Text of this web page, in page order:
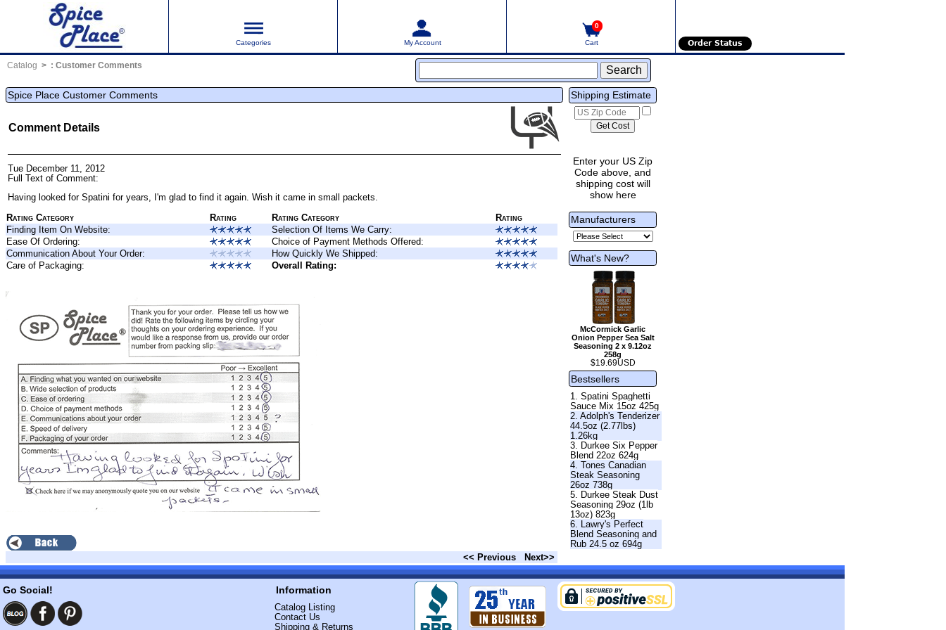
Categories My Account
0
Cart Order Status
Catalog : Customer Comments
Spice Place Customer Comments
Comment Details
Tue December 11, 2012
Full Text of Comment:
Having looked forSpatini for years, I'm glad to find it again. Wish it came in small packets.
Rating Category
Rating Rating Category
Rating
Finding Item On Website:
Selection Of Items We Carry:
Ease Of Ordering:
Choice of Payment Methods Offered:
Communication About Your Order:
How Quickly We Shipped:
Care of Packaging:
Overall Rating:
<< Previous Next>>
Shipping Estimate
Enter your US Zip
Code above, and
shipping cost will
show here
Manufacturers
What's New?
McCormick Garlic
Onion Pepper Sea Salt
Seasoning 2 x 9.12oz
258g
$19.69USD
Bestsellers
1. Spatini Spaghetti
Sauce Mix 15oz 425g
2. Adolph's Tenderizer
44.5oz (2.77lbs)
1.26kg
3. Durkee Six Pepper
Blend 22oz 624g
4. Tones Canadian
Steak Seasoning
26oz 738g
5. Durkee Steak Dust
Seasoning 29oz (1lb
13oz) 823g
6. Lawry's Perfect
Blend Seasoning and
Rub 24.5 oz 694g
Go Social! Information
Catalog Listing
Contact Us
Shipping & Returns